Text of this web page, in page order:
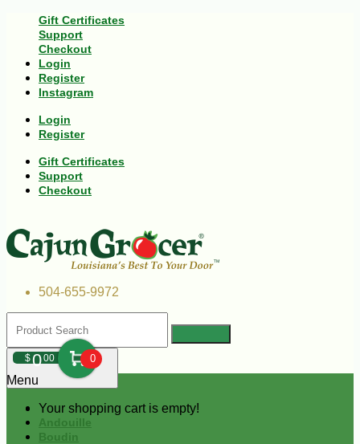
Gift Certificates
Support
Checkout
Login
Register
Instagram
Login
Register
Gift Certificates
Support
Checkout
504-655-9972
$000 0
Your shopping cart is empty!
Menu
Andouille
Boudin